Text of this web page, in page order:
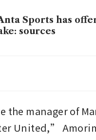
Sports has
sources
the manager of
United,”